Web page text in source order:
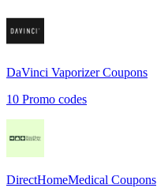
DaVinci VaporizerCoupons
10 Promo codes
DirectHomeMedical Coupons